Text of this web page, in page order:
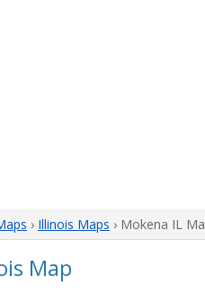
› Illinois Maps › Mokena IL
Map